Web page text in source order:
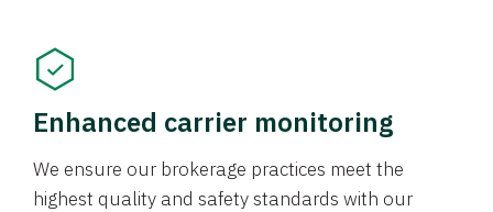
Enhanced carrier monitoring
We ensure our brokerage practices meet the
highest quality and safety standards with our